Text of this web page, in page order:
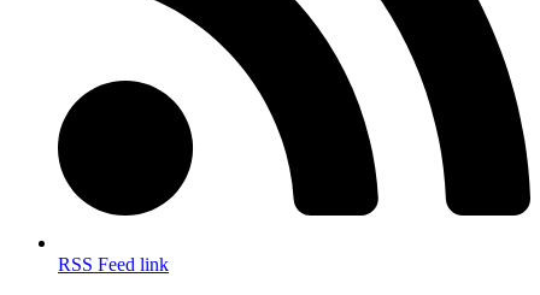
RSS Feed link